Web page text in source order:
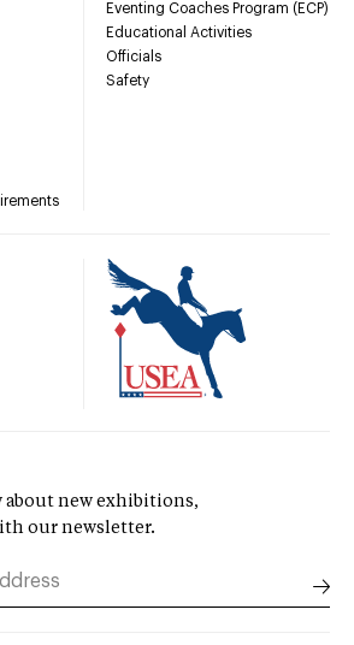
Eventing Coaches Program (ECP)
Educational Activities
Officials
Safety
about new exhibitions,
our newsletter.